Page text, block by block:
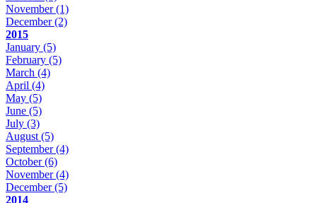
November(1)
December(2)
2015
January (5)
February (5)
March (4)
April (4)
May (5)
June (5)
July (3)
August (5)
September(4)
October(6)
November(4)
December(5)
2014